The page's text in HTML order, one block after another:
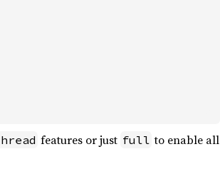
features or just full to enable all